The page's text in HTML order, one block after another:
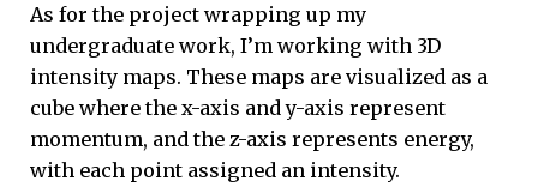
As for the project wrapping up my
undergraduate work, I’m working with 3D
intensity maps. These maps are visualized as a
cube where the x-axis and y-axis represent
momentum, and the z-axis represents energy,
with each point assigned an intensity.